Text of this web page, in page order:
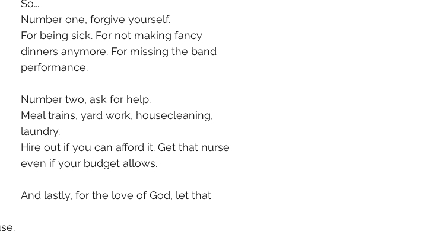
So...
Number one, forgive yourself.
For being sick. For not making fancy
dinners anymore. For missing the band
performance.
Number two, ask for help.
Meal trains, yard work, housecleaning,
laundry.
Hire out if you can afford it. Get that nurse
even if your budget allows.
And lastly, for the love of God, let that